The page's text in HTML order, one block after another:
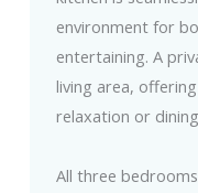
environment for
entertaining. A
living area,
relaxation or
All three